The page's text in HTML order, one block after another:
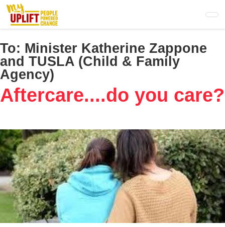
Skip
main
content
To: Minister Katherine Zappone
and TUSLA (Child & Family
Agency)
Aftercare....do you care?